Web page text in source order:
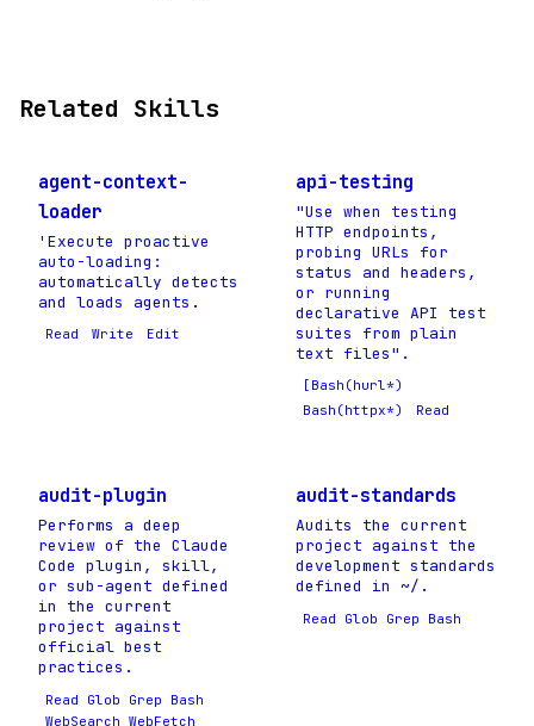
Related Skills
agent-context-
loader
'Execute proactive
auto-loading:
automatically detects
and loads agents.
Read Write Edit
api-testing
"Use when testing
HTTP endpoints,
probing URLs for
status and headers,
or running
declarative API test
suites from plain
text files".
[Bash(hurl*)
Bash(httpx*)
Read
audit-plugin
Performs a deep
review of the Claude
Code plugin, skill,
or sub-agent defined
in the current
project against
official best
practices.
Read Glob Grep Bash
WebSearch WebFetch
audit-standards
Audits the current
project against the
development standards
defined in ~/.
Read Glob Grep Bash